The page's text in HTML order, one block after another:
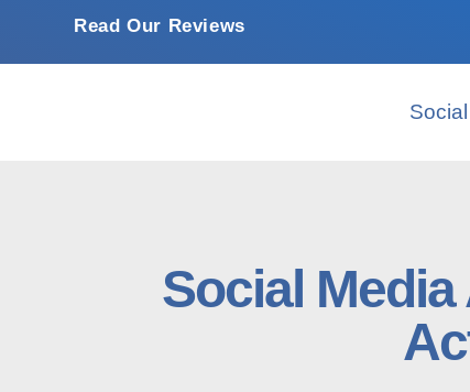
Read Our Reviews
Social